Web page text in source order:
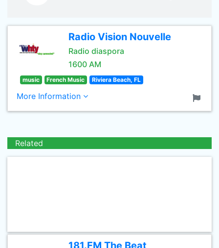
Radio Vision Nouvelle
Radio diaspora
1600 AM
music French Music Riviera Beach, FL
More Information
Related
181.FM The Beat